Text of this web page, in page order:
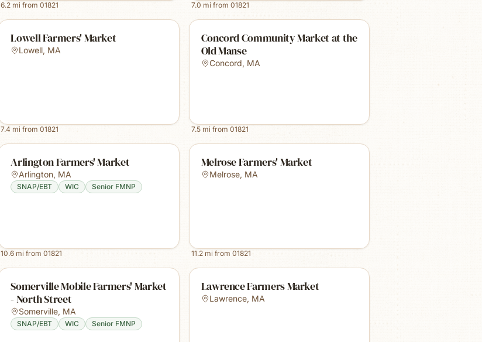
6.2 mi from01821 7.0 mi from 01821
Lowell Farmers' Market
Lowell, MA
7.4 mi from01821
Concord Community Market at the
Old Manse
Concord, MA
7.5mi from 01821
Arlington Farmers' Market
Arlington, MA
SNAP/EBT WIC Senior FMNP
10.6 mi from01821
Melrose Farmers' Market
Melrose, MA
11.2mi from 01821
Somerville Mobile Farmers' Market
- North Street
Somerville, MA
SNAP/EBT WIC Senior FMNP
Lawrence Farmers Market
Lawrence, MA